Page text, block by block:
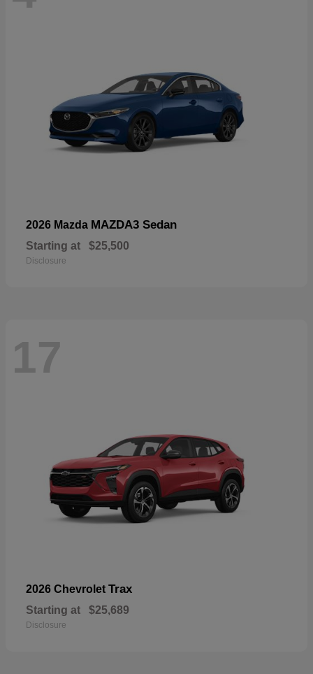
2026 Mazda MAZDA3 Sedan
Starting at $25,500
Disclosure
17
2026 Chevrolet Trax
Starting at $25,689
Disclosure